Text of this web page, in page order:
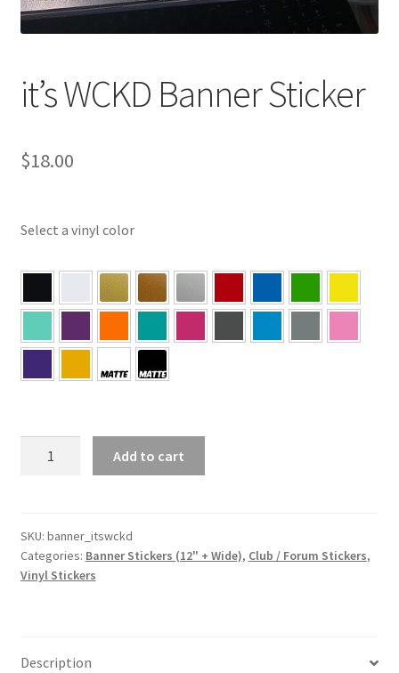
it’s WCKD Banner Sticker
$18.00
Select a vinyl color
quantity
Add to cart
SKU: banner_itswckd
Categories: Banner Stickers (12" + Wide), Club / Forum Stickers,
Vinyl Stickers
Description